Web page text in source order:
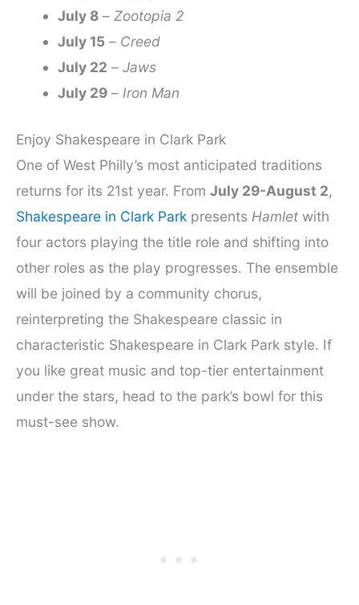
July 8– Zootopia 2
July 15– Creed
July 22 – Jaws
July 29– Iron Man
Enjoy Shakespeare in Clark Park
One of West Philly’s most anticipated traditions
returns for its 21st year. From July 29-August 2,
Shakespeare in Clark Park presents Hamlet with
four actors playing the title role and shifting into
other roles as the play progresses. The ensemble
will be joined by a community chorus,
reinterpreting the Shakespeare classic in
characteristic Shakespeare in Clark Park style. If
you like great music and top-tier entertainment
under the stars, head to the park’s bowl for this
must-see show.